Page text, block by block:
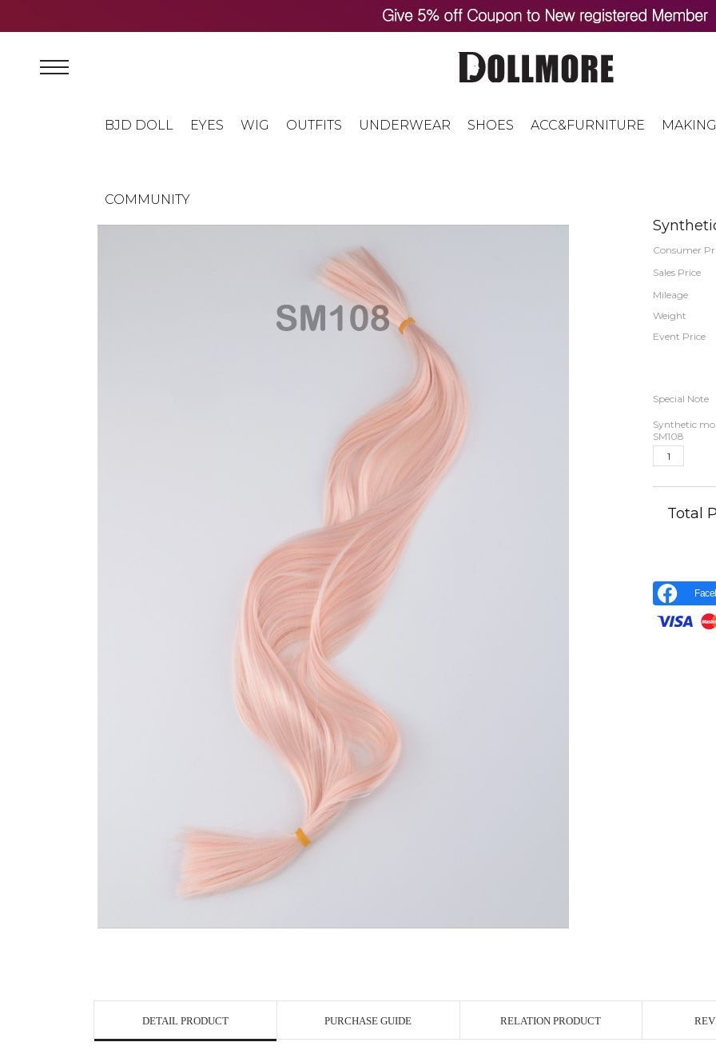
BJD DOLL EYES WIG OUTFITS UNDERWEAR SHOES ACC&FURNITURE
COMMUNITY
Consumer
Sales Price
Mileage
Weight
Event Price
Special Note
Synthetic
SM108
Total
DETAIL PRODUCT PURCHASE GUIDE RELATION PRODUCT